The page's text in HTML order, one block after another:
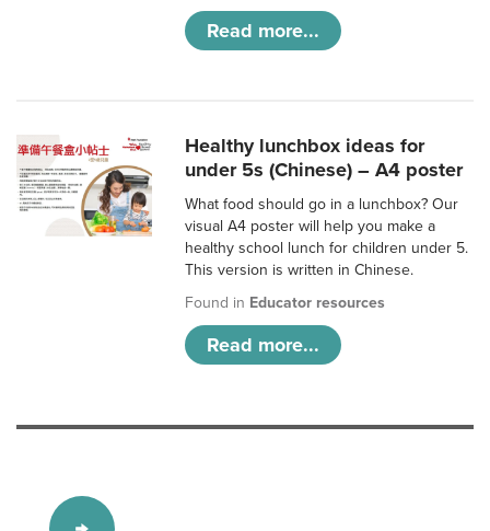
Read more...
Healthy lunchbox ideas for
under 5s (Chinese) – A4 poster
What food should go in a lunchbox? Our
visual A4 poster will help you make a
healthy school lunch for children under 5.
This version is written in Chinese.
Found in Educator resources
Read more...